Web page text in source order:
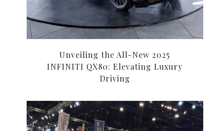
Unveiling the All-New 2025
INFINITI QX80: Elevating Luxury
Driving